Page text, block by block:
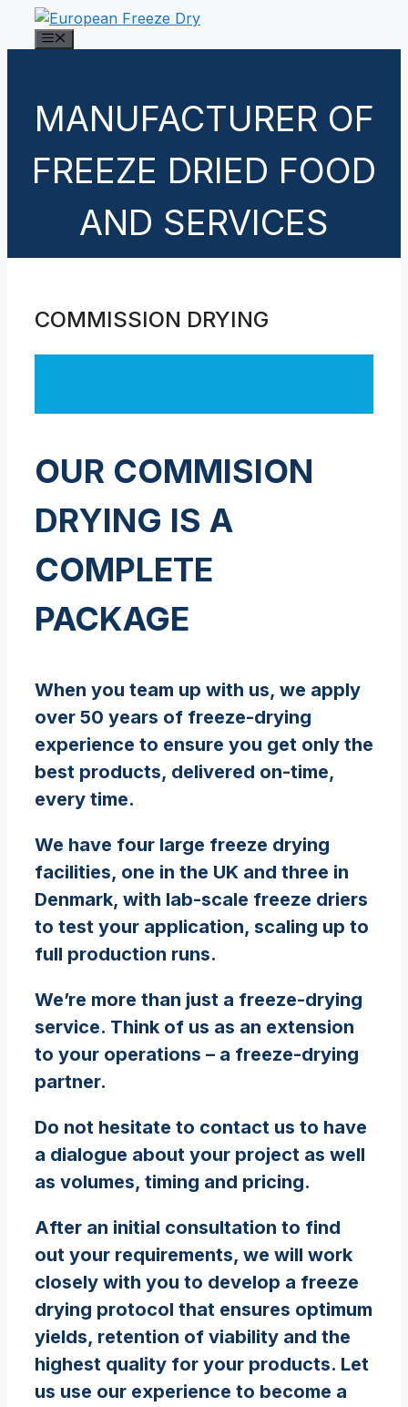
Skip
MANUFACTURER OF
FREEZE DRIED FOOD
AND SERVICES
COMMISSION DRYING
OUR COMMISION
DRYING IS A
COMPLETE
PACKAGE
When you team up with us, we apply
over 50 years of freeze-drying
experience to ensure you get only the
best products, delivered on-time,
every time.
We have four large freeze drying
facilities, one in the UK and three in
Denmark, with lab-scale freeze driers
to test your application, scaling up to
full production runs.
We’re more than just a freeze-drying
service. Think of us as an extension
to your operations – a freeze-drying
partner.
Do not hesitate to contact us to have
a dialogue about your project as well
as volumes, timing and pricing.
After an initial consultation to find
out your requirements, we will work
closely with you to develop a freeze
drying protocol that ensures optimum
yields, retention of viability and the
highest quality for your products. Let
us use our experience to become a